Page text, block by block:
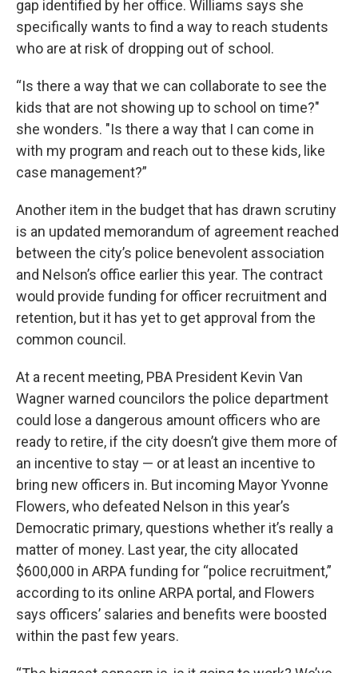
gap identified by her office. Williams says she
specifically wants to find a way to reach students
who are at risk of dropping out of school.
“Is there a way that we can collaborate to see the
kids that are not showing up to school on time?"
she wonders. "Is there a way that I can come in
with my program and reach out to these kids, like
case management?”
Another item in the budget that has drawn scrutiny
is an updated memorandum of agreement reached
between the city’s police benevolent association
and Nelson’s office earlier this year. The contract
would provide funding for officer recruitment and
retention, but it has yet to get approval from the
common council.
At a recent meeting, PBA President Kevin Van
Wagner warned councilors the police department
could lose a dangerous amount officers who are
ready to retire, if the city doesn’t give them more of
an incentive to stay — or at least an incentive to
bring new officers in. But incoming Mayor Yvonne
Flowers, who defeated Nelson in this year’s
Democratic primary, questions whether it’s really a
matter of money. Last year, the city allocated
$600,000 in ARPA funding for “police recruitment,”
according to its online ARPA portal, and Flowers
says officers’ salaries and benefits were boosted
within the past few years.